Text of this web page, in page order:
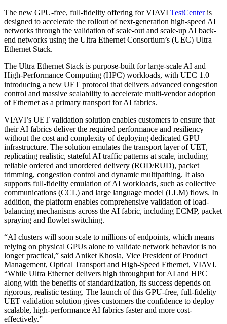
The new GPU-free, full-fidelity offering for VIAVI TestCenteris
designed to accelerate the rollout of next-generation high-speed AI
networks through the validation of scale-out and scale-up AI back-
end networks using the Ultra Ethernet Consortium’s (UEC) Ultra
Ethernet Stack.
The Ultra Ethernet Stack is purpose-built for large-scale AI and
High-Performance Computing (HPC) workloads, with UEC 1.0
introducing a new UET protocol that delivers advanced congestion
control and massive scalability to accelerate multi-vendor adoption
of Ethernet as a primary transport for AI fabrics.
VIAVI’s UET validation solution enables customers to ensure that
their AI fabrics deliver the required performance and resiliency
without the cost and complexity of deploying dedicated GPU
infrastructure. The solution emulates the transport layer of UET,
replicating realistic, stateful AI traffic patterns at scale, including
reliable ordered and unordered delivery (ROD/RUD), packet
trimming, congestion control and dynamic multipathing. It also
supports full-fidelity emulation of AI workloads, such as collective
communications (CCL) and large language model (LLM) flows. In
addition, the platform enables comprehensive validation of load-
balancing mechanisms across the AI fabric, including ECMP, packet
spraying and flowlet switching.
“AI clusters will soon scale to millions of endpoints, which means
relying on physical GPUs alone to validate network behavior is no
longer practical,” said Aniket Khosla, Vice President of Product
Management, Optical Transport and High-Speed Ethernet, VIAVI.
“While Ultra Ethernet delivers high throughput for AI and HPC
along with the benefits of standardization, its success depends on
rigorous, realistic testing. The launch of this GPU-free, full-fidelity
UET validation solution gives customers the confidence to deploy
scalable, high-performance AI fabrics faster and more cost-
effectively.”